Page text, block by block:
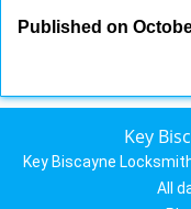
Published on
Key
Key Biscayne
All